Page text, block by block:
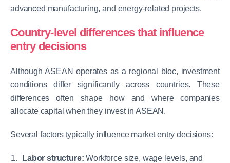
advanced manufacturing, and energy-related projects.
Country-level differences that influence
entry decisions
Although ASEAN operates as a regional bloc, investment
conditions differ significantly across countries. These
differences often shape how and where companies
allocate capital when they invest in ASEAN.
Several factors typically influence market entry decisions:
Labor structure:Workforce size, wage levels, and